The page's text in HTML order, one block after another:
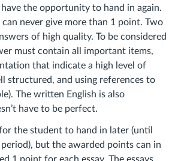
the opportunity to hand in again.
never give more than 1 point. Two
of high quality. To be considered
must contain all important items,
that indicate a high level of
structured, and using references to
The written English is also
have to be perfect.
the student to hand in later (until
but the awarded points can in